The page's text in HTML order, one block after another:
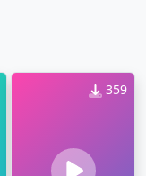
359